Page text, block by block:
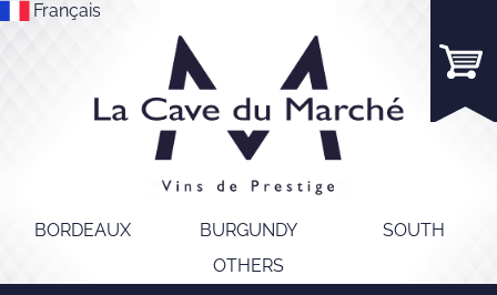
Français
BORDEAUX BURGUNDY
SOUTH
OTHERS